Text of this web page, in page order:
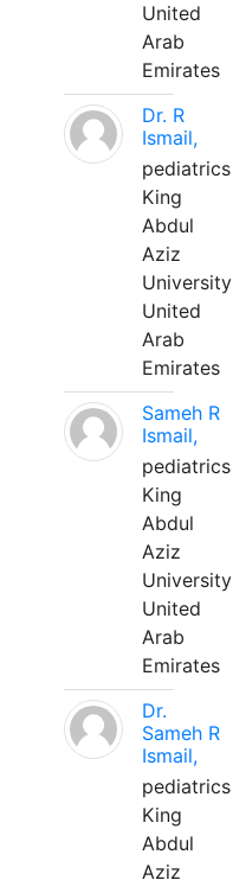
United
Arab
Emirates
Dr. R
Ismail,
pediatrics
King
Abdul
Aziz
University
United
Arab
Emirates
Sameh R
Ismail,
pediatrics
King
Abdul
Aziz
University
United
Arab
Emirates
Dr.
Sameh R
Ismail,
pediatrics
King
Abdul
Aziz